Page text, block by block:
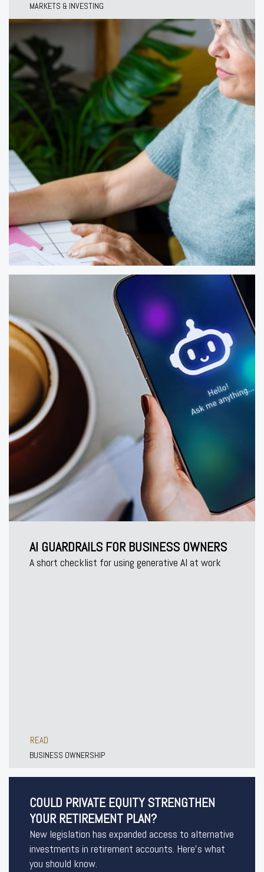
MARKETS & INVESTING
AI GUARDRAILS FOR BUSINESS OWNERS
A short checklist for using generative AI at work
READ
BUSINESS OWNERSHIP
COULD PRIVATE EQUITY STRENGTHEN
YOUR RETIREMENT PLAN?
New legislation has expanded access to alternative
investments in retirement accounts. Here’s what
you should know.